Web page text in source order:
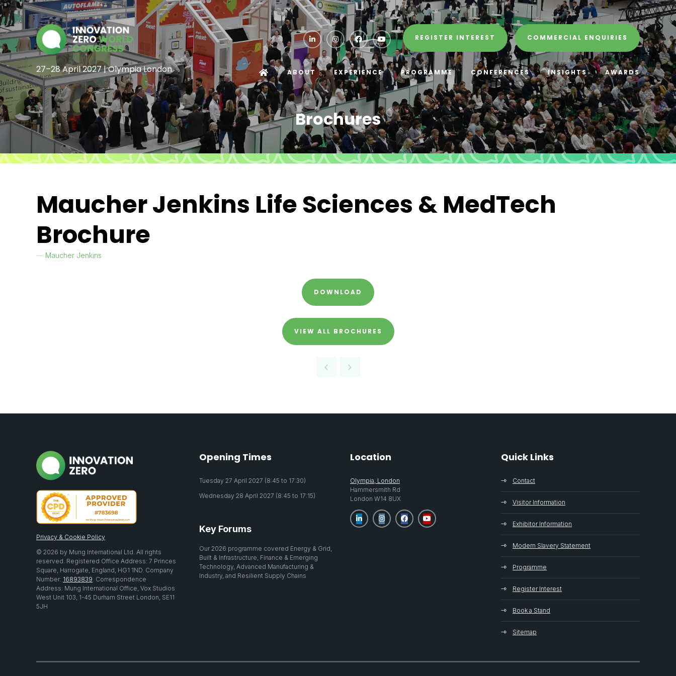
27–28 April 2027 | Olympia London
REGISTER INTEREST COMMERCIAL ENQUIRIES
ABOUT EXPERIENCE PROGRAMME CONFERENCES INSIGHTS AWARDS
Brochures
Maucher Jenkins Life Sciences & MedTech
Brochure
Maucher Jenkins
DOWNLOAD
VIEW ALL BROCHURES
Privacy & Cookie Policy
© 2026 by Mung International Ltd. All rights
reserved. Registered Office Address: 7 Princes
Square, Harrogate, England, HG1 1ND. Company
Number: 16893839. Correspondence
Address: Mung International Office, Vox Studios
West Unit 103, 1-45 Durham Street London, SE11
5JH
Opening Times
Tuesday 27 April 2027 (8:45 to 17:30)
Wednesday 28 April 2027 (8:45 to 17:15)
Key Forums
Our 2026 programme covered Energy & Grid,
Built & Infrastructure, Finance & Emerging
Technology, Advanced Manufacturing &
Industry, and Resilient Supply Chains
Location
Olympia, London
Hammersmith Rd
London W14 8UX
Quick Links
Contact
Visitor Information
Exhibitor Information
Modern Slavery Statement
Programme
Register Interest
Book a Stand
Sitemap